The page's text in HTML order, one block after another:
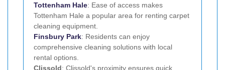
Tottenham Hale: Ease of access makes
Tottenham Hale a popular area for renting carpet
cleaning equipment.
Finsbury Park: Residents can enjoy
comprehensive cleaning solutions with local
rental options.
Clissold: Clissold's proximity ensures quick